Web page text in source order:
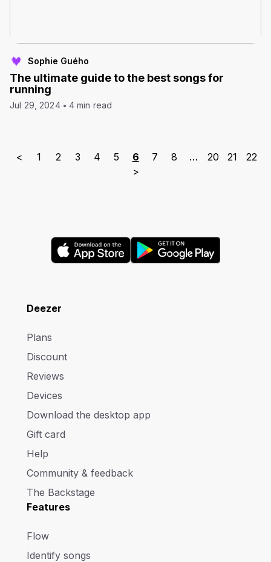
Sophie Guého
The ultimate guide to the best songs for
running
Jul 29, 2024 4 min read
< 1 2 3 4 5 6 7 8 … 20 21
22
>
Deezer
Plans
Discount
Reviews
Devices
Download the desktop app
Gift card
Help
Community & feedback
The Backstage
Features
Flow
Identify songs